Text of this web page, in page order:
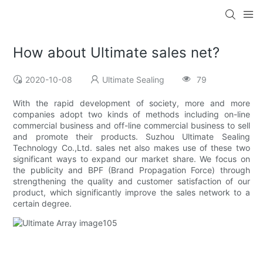
How about Ultimate sales net?
2020-10-08 Ultimate Sealing 79
With the rapid development of society, more and more
companies adopt two kinds of methods including on-line
commercial business and off-line commercial business to sell
and promote their products. Suzhou Ultimate Sealing
Technology Co.,Ltd. sales net also makes use of these two
significant ways to expand our market share. We focus on
the publicity and BPF (Brand Propagation Force) through
strengthening the quality and customer satisfaction of our
product, which significantly improve the sales network to a
certain degree.